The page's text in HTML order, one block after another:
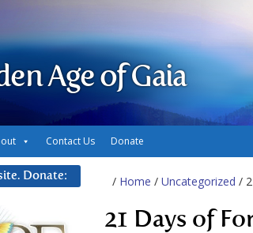
Age of Gaia
Contact Us Donate
/ Home / Uncategorized /
21 Days of
Donate: